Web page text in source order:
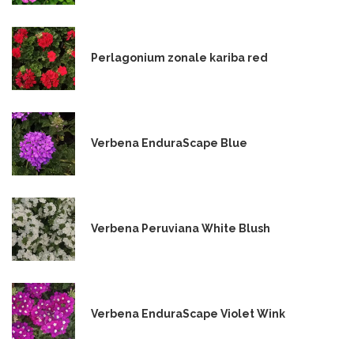
Perlagonium zonale kariba red
Verbena EnduraScape Blue
Verbena Peruviana White Blush
Verbena EnduraScape Violet Wink